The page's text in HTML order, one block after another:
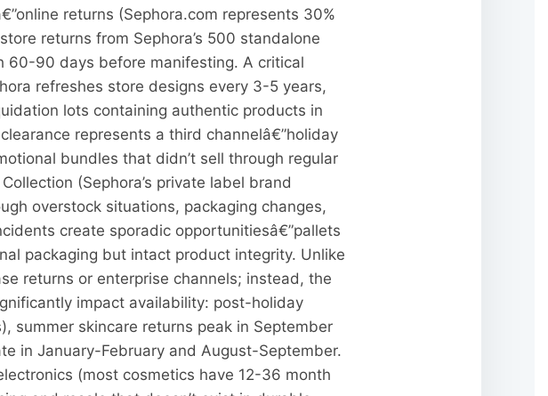
returns (Sephora.com represents 30%
returns from Sephora’s 500 standalone
60-90 days before manifesting. A critical
refreshes store designs every 3-5 years,
lots containing authentic products in
represents a third channelâ€”holiday
bundles that didn’t sell through regular
(Sephora’s private label brand
overstock situations, packaging changes,
create sporadic opportunitiesâ€”pallets
packaging but intact product integrity. Unlike
returns or enterprise channels; instead, the
impact availability: post-holiday
summer skincare returns peak in September
in January-February and August-September.
(most cosmetics have 12-36 month